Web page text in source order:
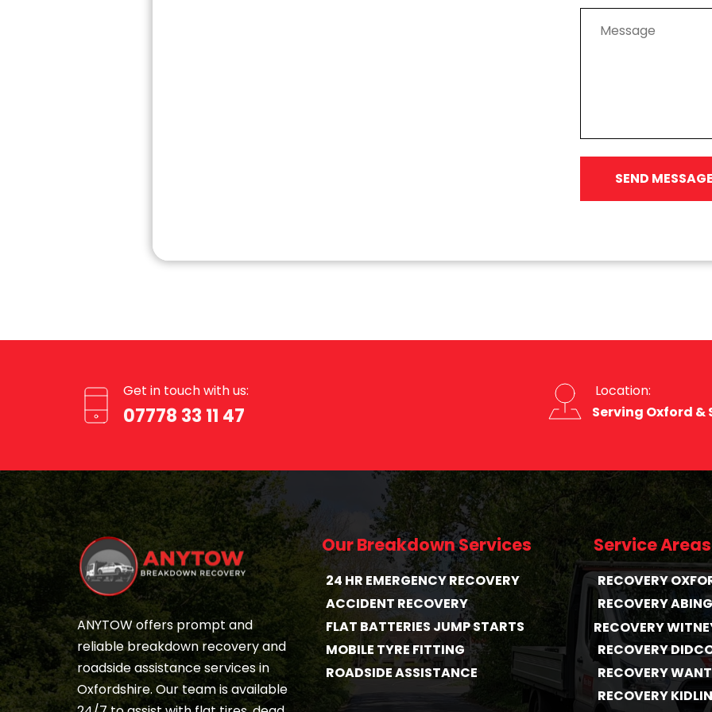
SEND
Get in touch with us:
07778 33 11 47
Location:
Serving Oxford
ANYTOW offers prompt and
reliable breakdown recovery and
roadside assistance services in
Oxfordshire. Our team is available
Our Breakdown Services
24 HR EMERGENCY RECOVERY
ACCIDENT RECOVERY
FLAT BATTERIES JUMP STARTS
MOBILE TYRE FITTING
ROADSIDE ASSISTANCE
Service Areas
RECOVERY
RECOVERY
RECOVERY
RECOVERY
RECOVERY
RECOVERY